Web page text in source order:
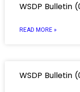
WSDP Bulletin
READ MORE »
WSDP Bulletin